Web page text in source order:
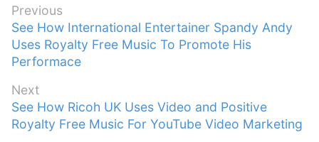
P
o
s
t
n
a
v
Previous
P
r
e
i
o
u
See How International Entertainer Spandy Andy
Uses Royalty Free Music To Promote His
Performace
Next
N
e
See How Ricoh UK Uses Video and Positive
Royalty Free Music For YouTube Video Marketing